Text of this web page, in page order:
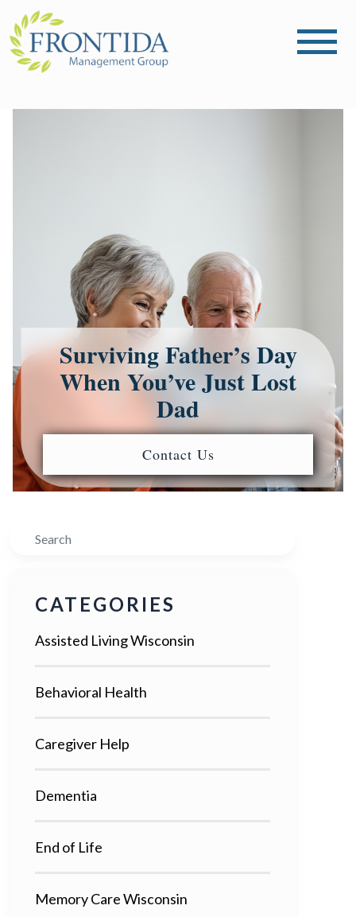
Surviving Father’s Day
When You’ve Just Lost
Dad
Contact Us
Search
CATEGORIES
Assisted Living Wisconsin
Behavioral Health
Caregiver Help
Dementia
End of Life
Memory Care Wisconsin